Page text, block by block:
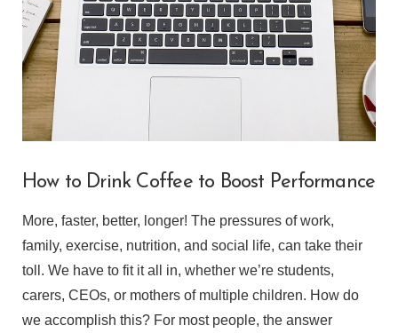
VIEW POST
How to Drink Coffee to Boost Performance
More, faster, better, longer! The pressures of work,
family, exercise, nutrition, and social life, can take their
toll. We have to fit it all in, whether we’re students,
carers, CEOs, or mothers of multiple children. How do
we accomplish this? For most people, the answer